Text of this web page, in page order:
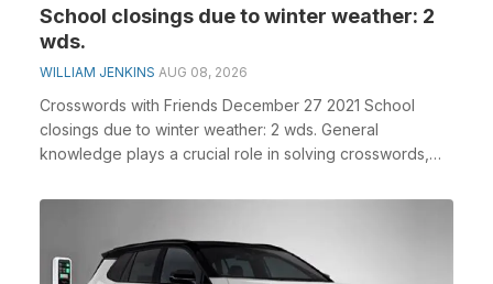
School closings due to winter weather: 2
wds.
WILLIAM JENKINS AUG 08, 2026
Crosswords with Friends December 27 2021 School
closings due to winter weather: 2 wds. General
knowledge plays a crucial role in solving crosswords,